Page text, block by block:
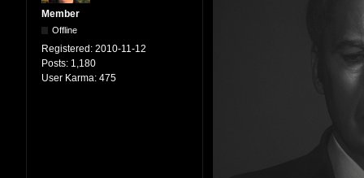
Member
Offline
Registered: 2010-11-12
Posts: 1,180
User Karma: 475